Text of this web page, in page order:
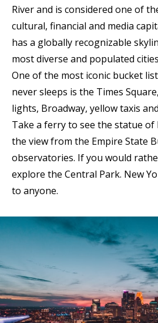
River and is considered one of
cultural, financial and media
has a globally recognizable
most diverse and populated
One of the most iconic bucket
never sleeps is the Times
lights, Broadway, yellow taxis
Take a ferry to see the statue of
the view from the Empire State
observatories. If you would
explore the Central Park. New
to anyone.